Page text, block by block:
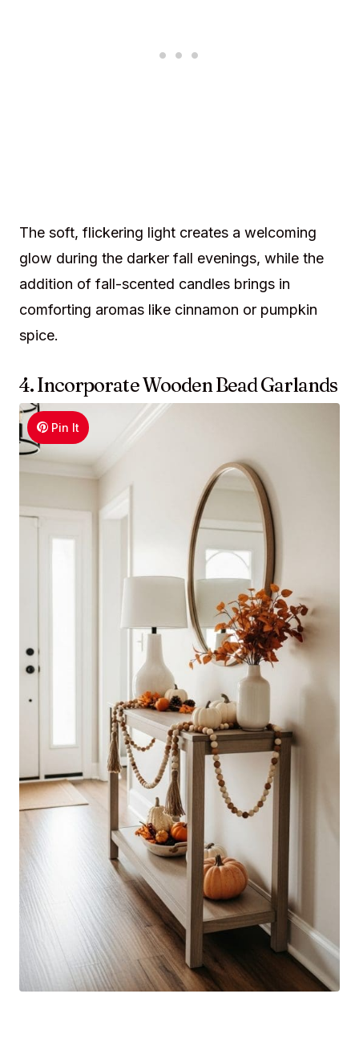
The soft, flickering light creates a welcoming
glow during the darker fall evenings, while the
addition of fall-scented candles brings in
comforting aromas like cinnamon or pumpkin
spice.
4. Incorporate Wooden Bead Garlands
Pin It